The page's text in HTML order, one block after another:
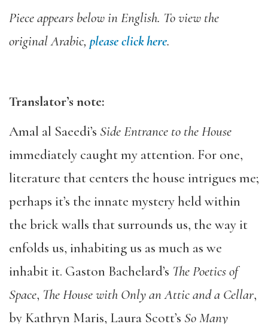
Piece appears below in English. To view the
original Arabic, please click here.
Translator’s note:
Amal al Saeedi’s Side Entrance to the House
immediately caught my attention. For one,
literature that centers the house intrigues me;
perhaps it’s the innate mystery held within
the brick walls that surrounds us, the way it
enfolds us, inhabiting us as much as we
inhabit it. Gaston Bachelard’s The Poetics of
Space, The House with Only an Attic and a Cellar,
by Kathryn Maris, Laura Scott’s So Many